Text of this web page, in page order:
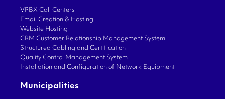
VPBX Call Centers
Email Creation & Hosting
Website Hosting
CRM Customer Relationship Management System
Structured Cabling and Certification
Quality Control Management System
Installation and Configuration of Network Equipment
Municipalities